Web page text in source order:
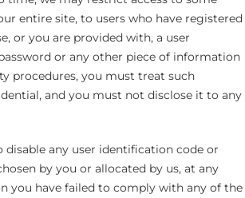
entire site, to users who have registered
or you are provided with, a user
or any other piece of information
procedures, you must treat such
and you must not disclose it to any
any user identification code or
by you or allocated by us, at any
you have failed to comply with any of the